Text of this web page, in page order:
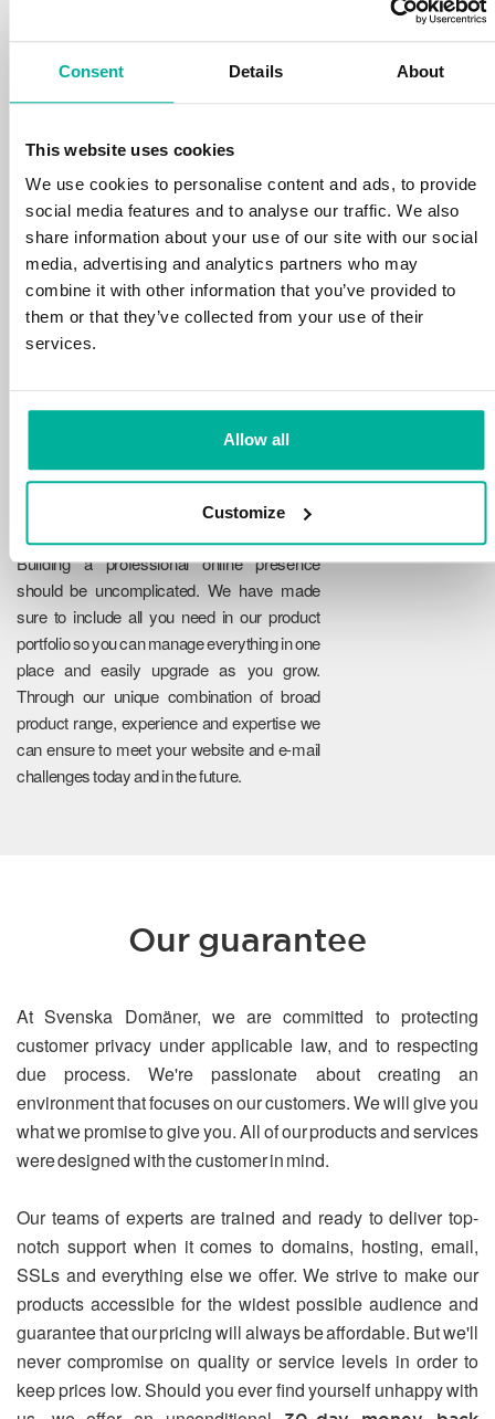
Consent Details About
This website uses cookies
We use cookies to personalise content and ads, to provide
social media features and to analyse our traffic. We also
share information about your use of our site with our social
media, advertising and analytics partners who may
combine it with other information that you’ve provided to
them or that they’ve collected from your use of their
services.
Allow all
Customize
We protect your personal data and prevent
disruptions in your services with the very best
tools the market has to offer against hacker
attacks, botnets, and phishing. Our technical
platform is optimized for speed, scalability,
and stability, with 99.9% uptime and daily
backups.
Reliability
Building a professional online presence
should be uncomplicated. We have made
sure to include all you need in our product
portfolio so you can manage everything in one
place and easily upgrade as you grow.
Through our unique combination of broad
product range, experience and expertise we
can ensure to meet your website and e-mail
challenges today and in the future.
Our guarantee
At Svenska Domäner, we are committed to protecting
customer privacy under applicable law, and to respecting
due process. We're passionate about creating an
environment that focuses on our customers. We will give you
what we promise to give you. All of our products and services
were designed with the customer in mind.
Our teams of experts are trained and ready to deliver top-
notch support when it comes to domains, hosting, email,
SSLs and everything else we offer. We strive to make our
products accessible for the widest possible audience and
guarantee that our pricing will always be affordable. But we'll
never compromise on quality or service levels in order to
keep prices low. Should you ever find yourself unhappy with